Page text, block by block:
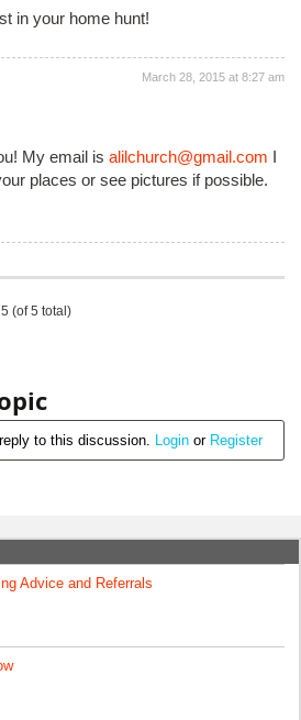
in your home hunt!
March 28, 2015 at 8:27 am
My email is alilchurch@gmail.com I
places or see pictures if possible.
(of 5 total)
to this discussion. Login or Register
Advice and Referrals